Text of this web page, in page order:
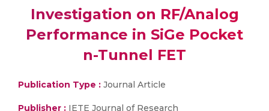
Investigation on RF/Analog
Performance in SiGe Pocket
n-Tunnel FET
Publication Type : Journal Article
Publisher : IETE Journal of Research